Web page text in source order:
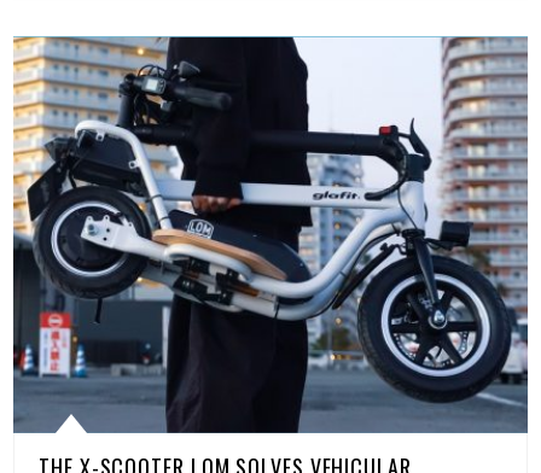
THE X-SCOOTER LOM SOLVES VEHICULAR